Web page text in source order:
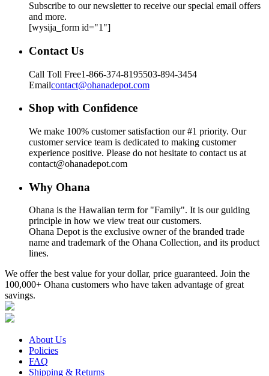
Subscribe to our newsletter to receive our special email offers
and more.
[wysija_form id="1"]
Contact Us
Call Toll Free1-866-374-8195503-894-3454
Emailcontact@ohanadepot.com
Shop with Confidence
We make 100% customer satisfaction our #1 priority. Our
customer service team is dedicated to making customer
experience positive. Please do not hesitate to contact us at
contact@ohanadepot.com
Why Ohana
Ohana is the Hawaiian term for "Family". It is our guiding
principle in how we view treat our customers.
Ohana Depot is the exclusive owner of the branded trade
name and trademark of the Ohana Collection, and its product
lines.
We offer the best value for your dollar, price guaranteed. Join the
100,000+ Ohana customers who have taken advantage of great
savings.
About Us
Policies
FAQ
Shipping & Returns